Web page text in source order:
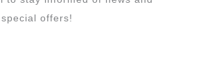
offers!